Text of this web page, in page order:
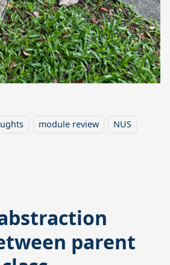
module review
NUS
parent